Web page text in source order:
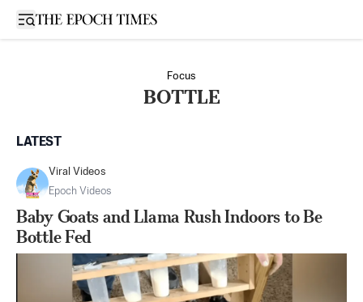
Open sidebar
Focus
BOTTLE
LATEST
Viral Videos
Epoch Videos
Baby Goats and Llama Rush Indoors to Be
Bottle Fed